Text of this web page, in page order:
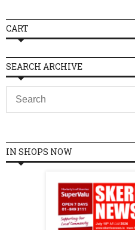
CART
SEARCH ARCHIVE
IN SHOPS NOW